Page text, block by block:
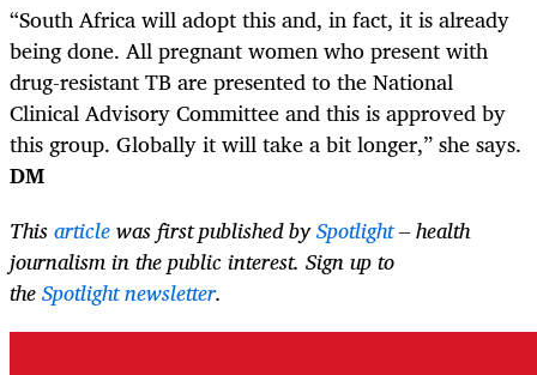
“South Africa will adopt this and, in fact, it is already
being done. All pregnant women who present with
drug-resistant TB are presented to the National
Clinical Advisory Committee and this is approved by
this group. Globally it will take a bit longer,” she says.
DM
Thisarticlewas first published bySpotlight– health
journalism in the public interest. Sign up to
theSpotlight newsletter.